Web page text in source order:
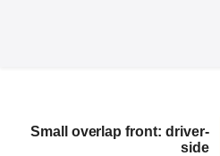
Small overlap front: driver-
side